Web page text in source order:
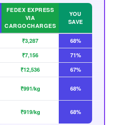
FEDEX EXPRESS
VIA
CARGOCHARGES
YOU
SAVE
₹3,287
68%
₹7,156
71%
₹12,536
67%
₹991/kg 68%
₹919/kg 68%